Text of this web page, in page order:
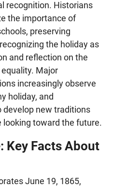
recognition. Historians
the importance of
preserving
the holiday as
and reflection on the
Major
increasingly observe
holiday, and
new traditions
toward the future.
Key Facts About
June 19, 1865,